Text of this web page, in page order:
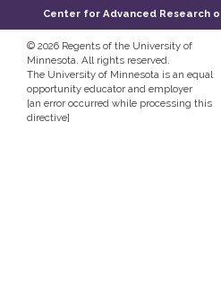
Center for Advanced Research
© 2026 Regents of the University of
Minnesota. All rights reserved.
The University of Minnesota is an equal
opportunity educator and employer
[an error occurred while processing this
directive]